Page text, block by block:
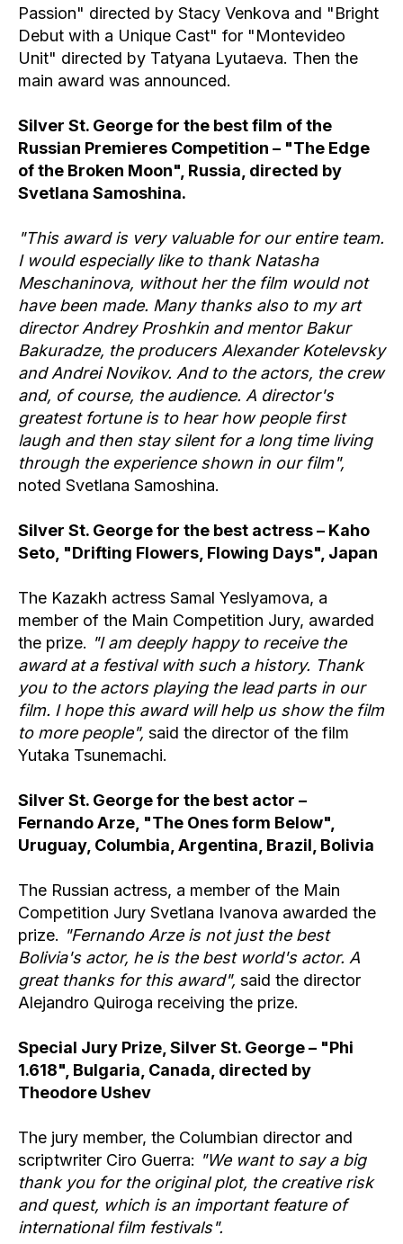
Passion" directed by Stacy Venkova and "Bright
Debut with a Unique Cast" for "Montevideo
Unit" directed by Tatyana Lyutaeva. Then the
main award was announced.
Silver St. George for the best film of the
Russian Premieres Competition – "The Edge
of the Broken Moon", Russia, directed by
Svetlana Samoshina.
"This award is very valuable for our entire team.
I would especially like to thank Natasha
Meschaninova, without her the film would not
have been made. Many thanks also to my art
director Andrey Proshkin and mentor Bakur
Bakuradze, the producers Alexander Kotelevsky
and Andrei Novikov. And to the actors, the crew
and, of course, the audience. A director's
greatest fortune is to hear how people first
laugh and then stay silent for a long time living
through the experience shown in our film",
noted Svetlana Samoshina.
Silver St. George for the best actress – Kaho
Seto, "Drifting Flowers, Flowing Days", Japan
The Kazakh actress Samal Yeslyamova, a
member of the Main Competition Jury, awarded
the prize. "I am deeply happy to receive the
award at a festival with such a history. Thank
you to the actors playing the lead parts in our
film. I hope this award will help us show the film
to more people", said the director of the film
Yutaka Tsunemachi.
Silver St. George for the best actor –
Fernando Arze, "The Ones form Below",
Uruguay, Columbia, Argentina, Brazil, Bolivia
The Russian actress, a member of the Main
Competition Jury Svetlana Ivanova awarded the
prize. "Fernando Arze is not just the best
Bolivia's actor, he is the best world's actor. A
great thanks for this award", said the director
Alejandro Quiroga receiving the prize.
Special Jury Prize, Silver St. George – "Phi
1.618", Bulgaria, Canada, directed by
Theodore Ushev
The jury member, the Columbian director and
scriptwriter Ciro Guerra: "We want to say a big
thank you for the original plot, the creative risk
and quest, which is an important feature of
international film festivals".